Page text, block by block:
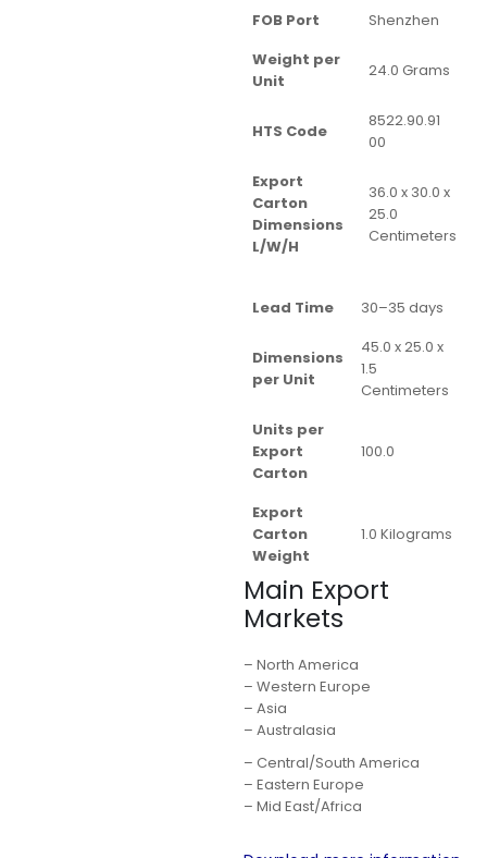
FOB Port
Shenzhen
Weight per
Unit
24.0 Grams
HTS Code
8522.90.91
00
Export
Carton
Dimensions
L/W/H
36.0 x 30.0 x
25.0
Centimeters
Lead Time 30–35 days
Dimensions
per Unit
45.0 x 25.0 x
1.5
Centimeters
Units per
Export
Carton
100.0
Export
Carton
Weight
1.0 Kilograms
Main Export
Markets
– North America
– Western Europe
– Asia
– Australasia
– Central/South America
– Eastern Europe
– Mid East/Africa